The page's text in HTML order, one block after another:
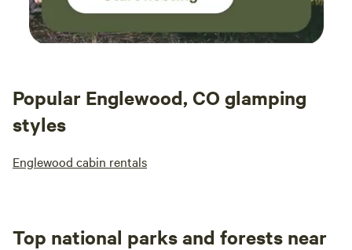
Popular Englewood, CO glamping
styles
Englewood cabin rentals
Top national parks and forests near